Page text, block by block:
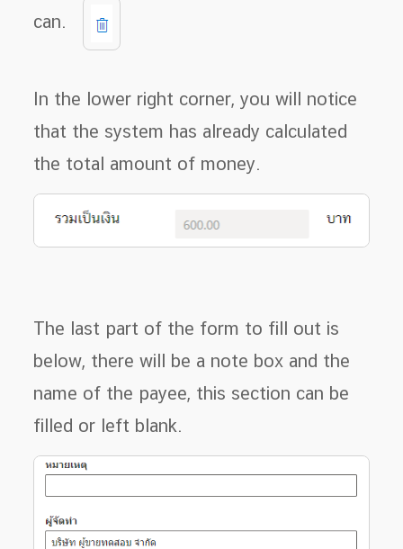
can.
In the lower right corner, you will notice
that the system has already calculated
the total amount of money.
The last part of the form to fill out is
below, there will be a note box and the
name of the payee, this section can be
filled or left blank.